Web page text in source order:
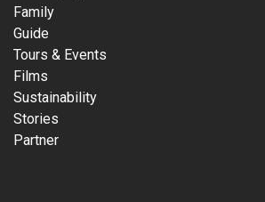
Family
Guide
Tours & Events
Films
Sustainability
Stories
Partner